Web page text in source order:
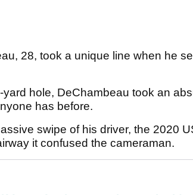
28, took a unique line when he
yard hole, DeChambeau took an
has before.
swipe of his driver, the 2020
it confused the cameraman.